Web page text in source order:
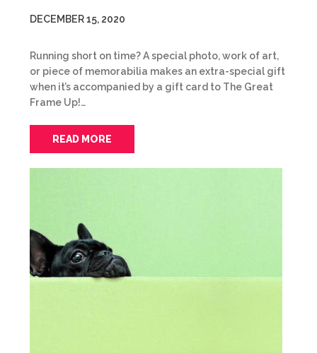
DECEMBER 15, 2020
Running short on time? A special photo, work of art,
or piece of memorabilia makes an extra-special gift
when it’s accompanied by a gift card to The Great
Frame Up!…
READ MORE